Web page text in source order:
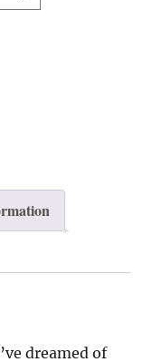
dreamed of